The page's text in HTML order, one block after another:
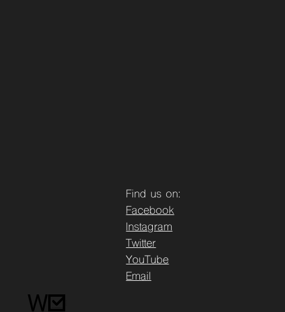
Find us on:
Facebook
Instagram
Twitter
YouTube
Email